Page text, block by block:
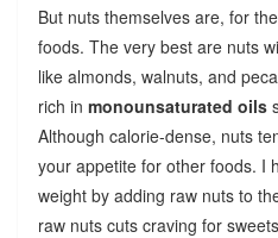
But nuts themselves are, for
foods. The very best are nuts
like almonds, walnuts, and
rich in monounsaturated oils
Although calorie-dense, nuts
your appetite for other foods. I
weight by adding raw nuts to
raw nuts cuts craving for